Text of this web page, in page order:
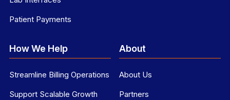
Patient Payments
How We Help
Streamline Billing Operations
Support Scalable Growth
About
About Us
Partners